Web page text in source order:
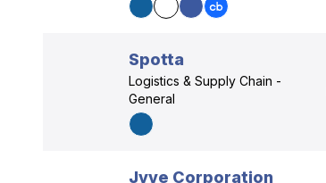
Spotta
Logistics & Supply Chain -
General
Jyve Corporation